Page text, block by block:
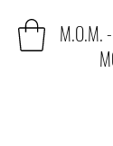
M.O.M.